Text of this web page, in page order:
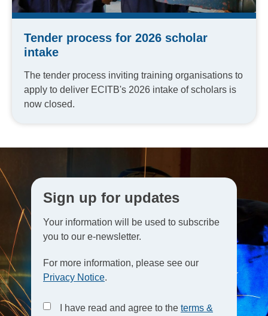
Tender process for 2026 scholar
intake
The tender process inviting training organisations to
apply to deliver ECITB's 2026 intake of scholars is
now closed.
Sign up for updates
Your information will be used to subscribe
you to our e-newsletter.
For more information, please see our
Privacy Notice.
I have read and agree to the terms &